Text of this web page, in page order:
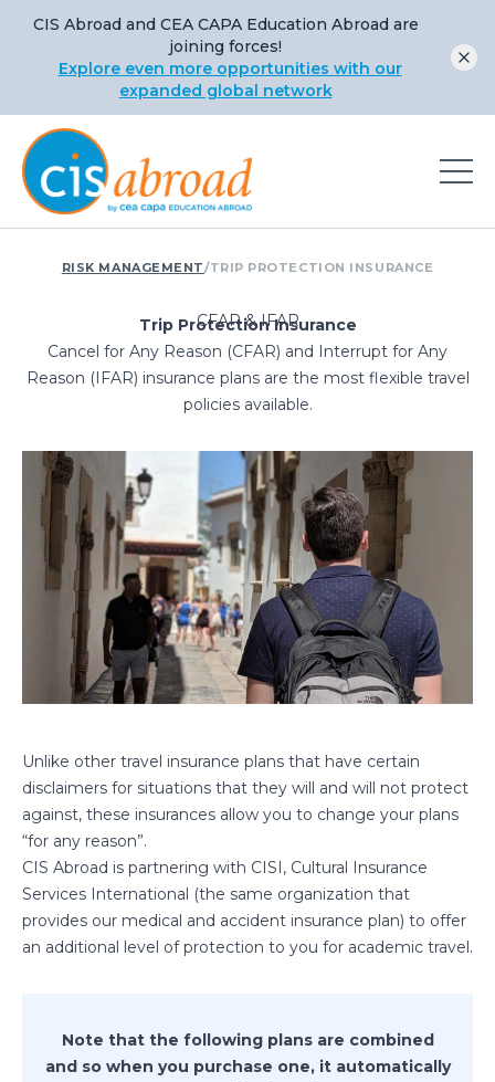
CIS Abroad and CEA CAPA Education Abroad are
joining forces!
Explore even more opportunities with our
expanded global network
RISK MANAGEMENT/TRIP PROTECTION INSURANCE
CFAR & IFAR
Trip Protection Insurance
Cancel for Any Reason (CFAR) and Interrupt for Any
Reason (IFAR) insurance plans are the most flexible travel
policies available.
Unlike other travel insurance plans that have certain
disclaimers for situations that they will and will not protect
against, these insurances allow you to change your plans
“for any reason”.
CIS Abroad is partnering with CISI, Cultural Insurance
Services International (the same organization that
provides our medical and accident insurance plan) to offer
an additional level of protection to you for academic travel.
Note that the following plans are combined
and so when you purchase one, it automatically